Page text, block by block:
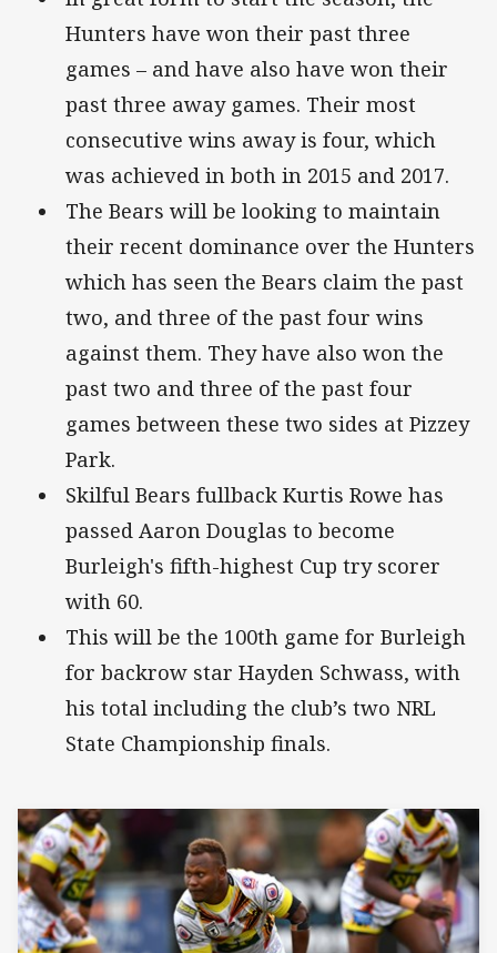
Hunters have won their past three
games – and have also have won their
past three away games. Their most
consecutive wins away is four, which
was achieved in both in 2015 and 2017.
The Bears will be looking to maintain
their recent dominance over the Hunters
which has seen the Bears claim the past
two, and three of the past four wins
against them. They have also won the
past two and three of the past four
games between these two sides at Pizzey
Park.
Skilful Bears fullback Kurtis Rowe has
passed Aaron Douglas to become
Burleigh's fifth-highest Cup try scorer
with 60.
This will be the 100th game for Burleigh
for backrow star Hayden Schwass, with
his total including the club’s two NRL
State Championship finals.